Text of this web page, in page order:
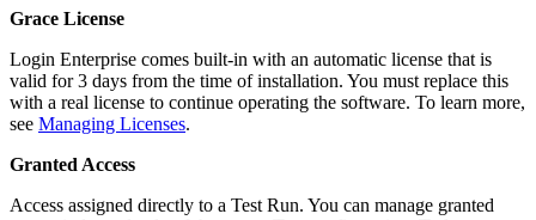
Grace License
Login Enterprise comes built-in with an automatic license that is
valid for 3 days from the time of installation. You must replace this
with a real license to continue operating the software. To learn more,
see Managing Licenses.
Granted Access
Access assigned directly to a Test Run. You can manage granted